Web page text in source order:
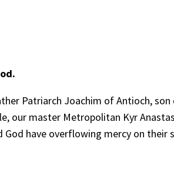
Patriarch Joachim of Antioch,
our master Metropolitan Kyr
have overflowing mercy on their